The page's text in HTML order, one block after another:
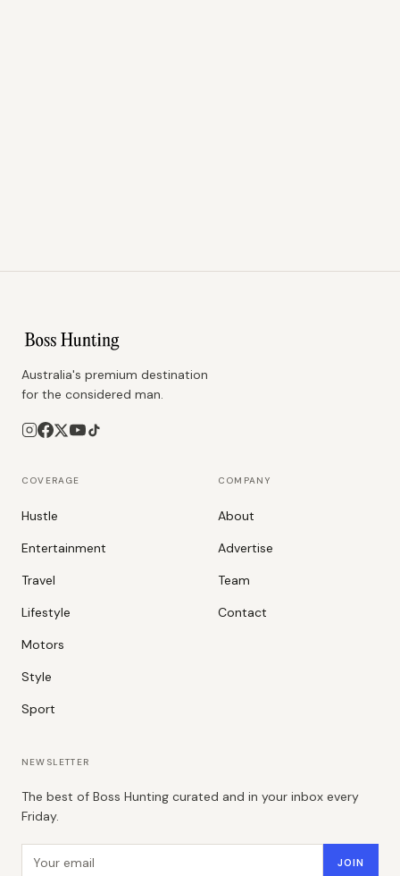
Australia's premium destination
for the considered man.
COVERAGE
Hustle
Entertainment
Travel
Lifestyle
Motors
Style
Sport
COMPANY
About
Advertise
Team
Contact
NEWSLETTER
The best of Boss Hunting curated and in your inbox every
Friday.
JOIN